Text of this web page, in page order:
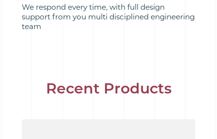
We respond every time, with full design
support from you multi disciplined engineering
team
Recent Products